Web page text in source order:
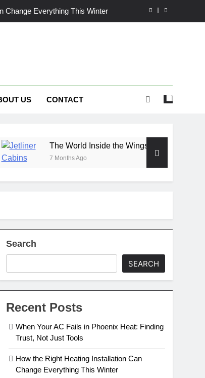
Change Everything This Winter
More Than Just a Quick Mow
Change Everything This Winter
More Than Just a Quick Mow
US CONTACT
The World Inside the Wings: Exploring Jetliner Cabins
7 Months Ago
Search
SEARCH
Recent Posts
When Your AC Fails in Phoenix Heat: Finding
Trust, Not Just Tools
How the Right Heating Installation Can
Change Everything This Winter